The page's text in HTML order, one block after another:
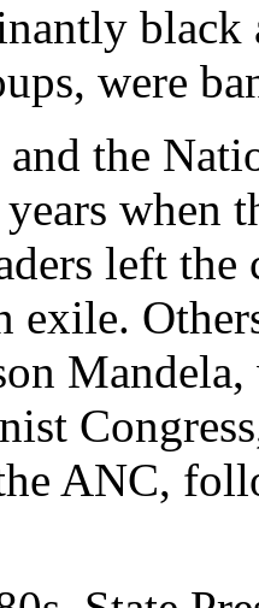
were
the
when
left the
exile.
Mandela,
ANC,